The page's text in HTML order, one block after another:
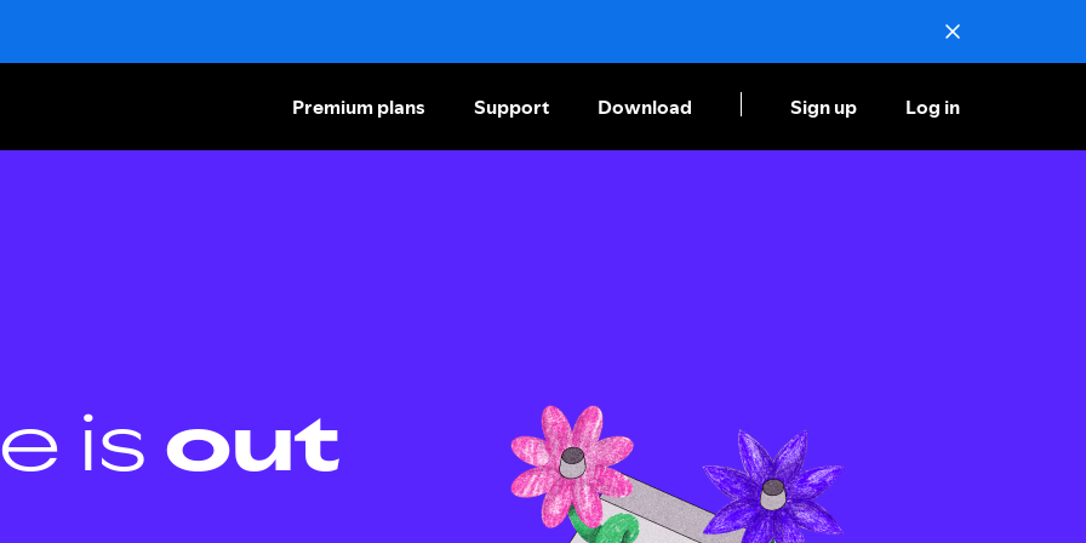
Premium plans Support Download Sign up Log in
is out